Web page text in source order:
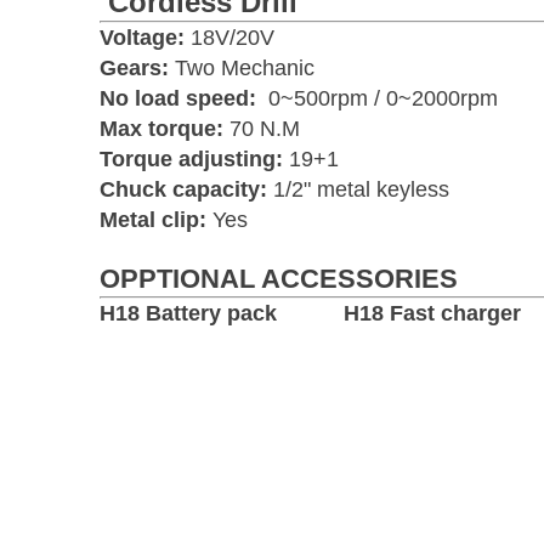
Voltage: 18V/20V
Gears: Two Mechanic
No load speed: 0~500rpm / 0~2000rpm
Max torque: 70 N.M
Torque adjusting: 19+1
Chuck capacity: 1/2" metal keyless
Metal clip: Yes
OPPTIONAL ACCESSORIES
H18 Battery pack H18 Fast charger